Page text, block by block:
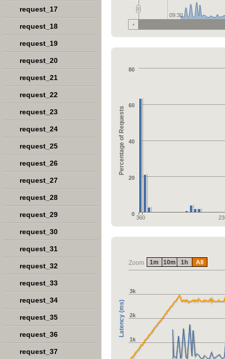
09:30
Percentage of Requests
360
0
20
40
60
80
Zoom
Latency (ms)
1k
2k
3k
1m 10m 1h All
request_17
request_18
request_19
request_20
request_21
request_22
request_23
request_24
request_25
request_26
request_27
request_28
request_29
request_30
request_31
request_32
request_33
request_34
request_35
request_36
request_37